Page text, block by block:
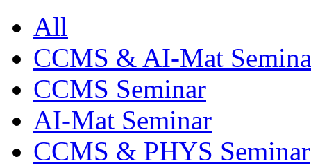
All
CCMS & AI-Mat
CCMS Seminar
AI-Mat Seminar
CCMS & PHYS Seminar